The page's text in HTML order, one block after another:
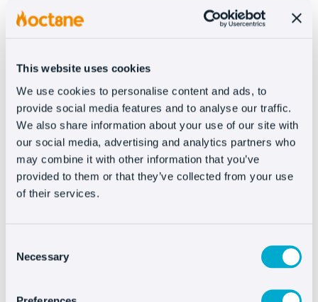
This website uses cookies
We use cookies to personalise content and ads, to
provide social media features and to analyse our traffic.
We also share information about your use of our site with
our social media, advertising and analytics partners who
may combine it with other information that you’ve
provided to them or that they’ve collected from your use
of their services.
Selection
Necessary
One of the workhorses of SEO on-page is
content creation. All the information that can
define yourself better, from the lettering on
file cards to your blog posts.
The web is increasingly semantic, meaning
that youneed to work as hard as possible
on the content. You have to treat each
landing page, category tab, or post to respond
to a search attempt.
yourself up to
alternative traffic sources
like tutorials, videos, e-books, courses, etc.,
which, if well executed can help cross